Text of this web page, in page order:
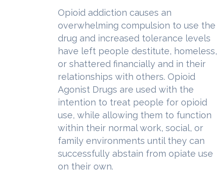
Opioid addiction causes an
overwhelming compulsion to use the
drug and increased tolerance levels
have left people destitute, homeless,
or shattered financially and in their
relationships with others. Opioid
Agonist Drugs are used with the
intention to treat people for opioid
use, while allowing them to function
within their normal work, social, or
family environments until they can
successfully abstain from opiate use
on their own.